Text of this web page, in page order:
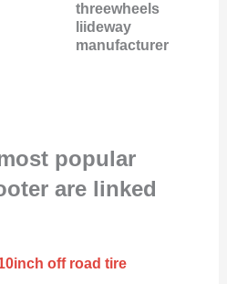
threewheels
liideway
manufacturer
popular
are linked
off road tire